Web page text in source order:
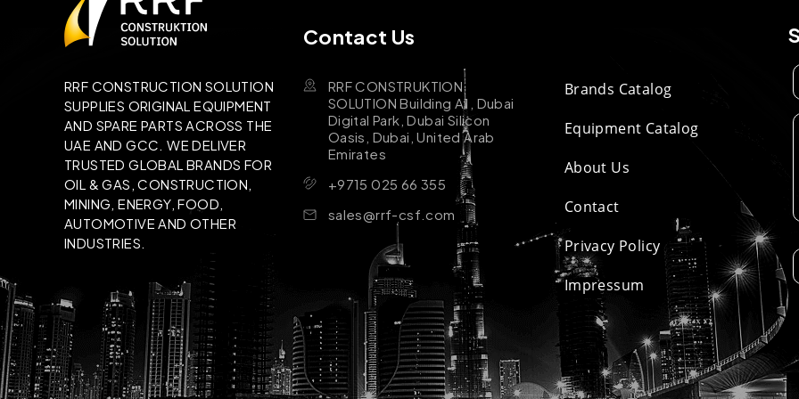
RRF CONSTRUCTION SOLUTION
SUPPLIES ORIGINAL EQUIPMENT
AND SPARE PARTS ACROSS THE
UAE AND GCC. WE DELIVER
TRUSTED GLOBAL BRANDS FOR
OIL & GAS, CONSTRUCTION,
MINING, ENERGY, FOOD,
AUTOMOTIVE AND OTHER
INDUSTRIES.
Contact Us
RRF CONSTRUKTION
SOLUTION Building A1, Dubai
Digital Park, Dubai Silicon
Oasis, Dubai, United Arab
Emirates
+9715 025 66 355
sales@rrf-csf.com
Brands Catalog
Equipment Catalog
About Us
Contact
Privacy Policy
Impressum